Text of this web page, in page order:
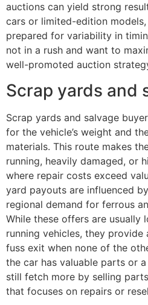
auctions can yield strong
cars or limited-edition
prepared for variability in
not in a rush and want to
well-promoted auction
Scrap yards and
Scrap yards and salvage
for the vehicle’s weight and
materials. This route makes
running, heavily damaged, or
where repair costs exceed
yard payouts are influenced
regional demand for ferrous
While these offers are usually
running vehicles, they
fuss exit when none of the
the car has valuable parts or
still fetch more by selling
that focuses on repairs or